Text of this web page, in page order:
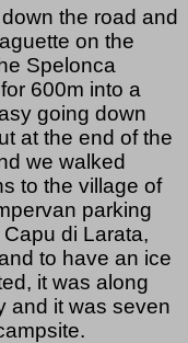
the road and
on the
Spelonca
600m into a
going down
at the end of the
we walked
to the village of
parking
di Larata,
to have an ice
it was along
and it was seven